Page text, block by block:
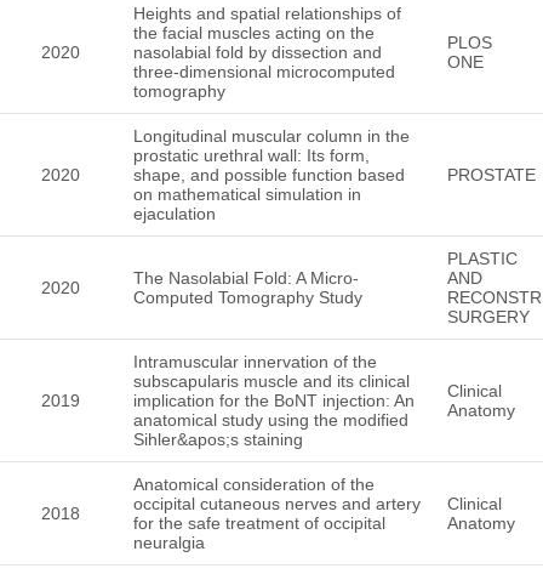
2020
Heights and spatial relationships of
the facial muscles acting on the
nasolabial fold by dissection and
three-dimensional microcomputed
tomography
PLOS
ONE
2020
Longitudinal muscular column in the
prostatic urethral wall: Its form,
shape, and possible function based
on mathematical simulation in
ejaculation
PROSTATE
2020
The Nasolabial Fold: A Micro-
Computed Tomography Study
PLASTIC
AND
SURGERY
2019
Intramuscular innervation of the
subscapularis muscle and its clinical
implication for the BoNT injection: An
anatomical study using the modified
Sihler&apos;s staining
Clinical
Anatomy
2018
Anatomical consideration of the
occipital cutaneous nerves and artery
for the safe treatment of occipital
neuralgia
Clinical
Anatomy